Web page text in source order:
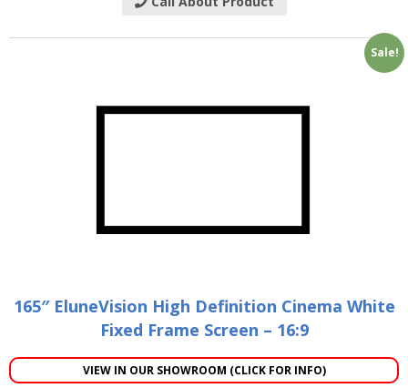
Sale!
165″ EluneVision High Definition Cinema White
Fixed Frame Screen – 16:9
VIEW IN OUR SHOWROOM (CLICK FOR INFO)